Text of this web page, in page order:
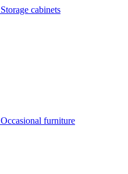
Storage cabinets
Occasional furniture